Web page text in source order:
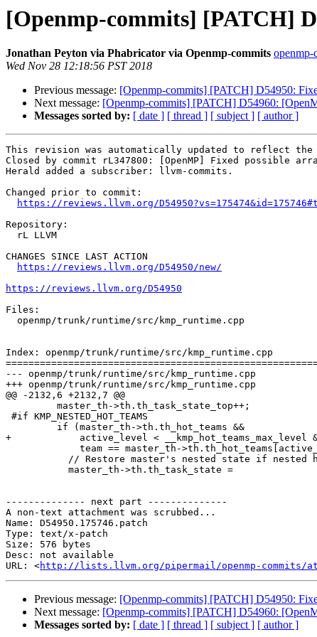
[Openmp-commits] [PATCH]
Jonathan Peyton via Phabricator via Openmp-commits openmp-
Wed Nov 28 12:18:56 PST 2018
Previous message: [Openmp-commits] [PATCH] D54950:
Next message: [Openmp-commits] [PATCH] D54960:
Messages sorted by: [ date ] [ thread ] [ subject ] [ author ]
This revision was automatically updated to reflect the
Closed by commit rL347800: [OpenMP] Fixed possible
Herald added a subscriber: llvm-commits.
Changed prior to commit:
https://reviews.llvm.org/
Repository:
CHANGES SINCE LAST ACTION
https://reviews.llvm.org/D54950/new/
https://reviews.llvm.org/D54950
Files:
Index: openmp/trunk/runtime/src/kmp_runtime.cpp
--- openmp/trunk/runtime/src/kmp_runtime.cpp
+++ openmp/trunk/runtime/src/kmp_runtime.cpp
@@ -2132,6 +2132,7 @@
+            active_level < __kmp_hot_teams_max_level
-------------- next part --------------
A non-text attachment was scrubbed...
Name: D54950.175746.patch
Type: text/x-patch
Size: 576 bytes
Desc: not available
URL: <http://lists.llvm.org/pipermail/openmp-commits/
Previous message: [Openmp-commits] [PATCH] D54950:
Next message: [Openmp-commits] [PATCH] D54960:
Messages sorted by: [ date ] [ thread ] [ subject ] [ author ]